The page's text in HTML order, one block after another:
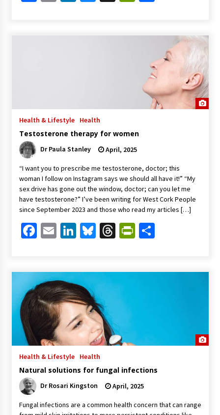
Health & Lifestyle Health
Testosterone therapy for women
Dr Paula Stanley April, 2025
“I want you to prescribe me testosterone, doctor; this
woman I follow on Instagram says we should all have it!” “My
sex drive has gone out the window, doctor; can you let me
have testosterone?” I’ve been writing for West Cork People
since September 2023 and those who read my articles […]
Facebook
EmailLinkedIn
Bluesky
ThreadsShare
Health & Lifestyle Health
Natural solutions for fungal infections
Dr Rosari Kingston April, 2025
Fungal infections are a common health concern that can range